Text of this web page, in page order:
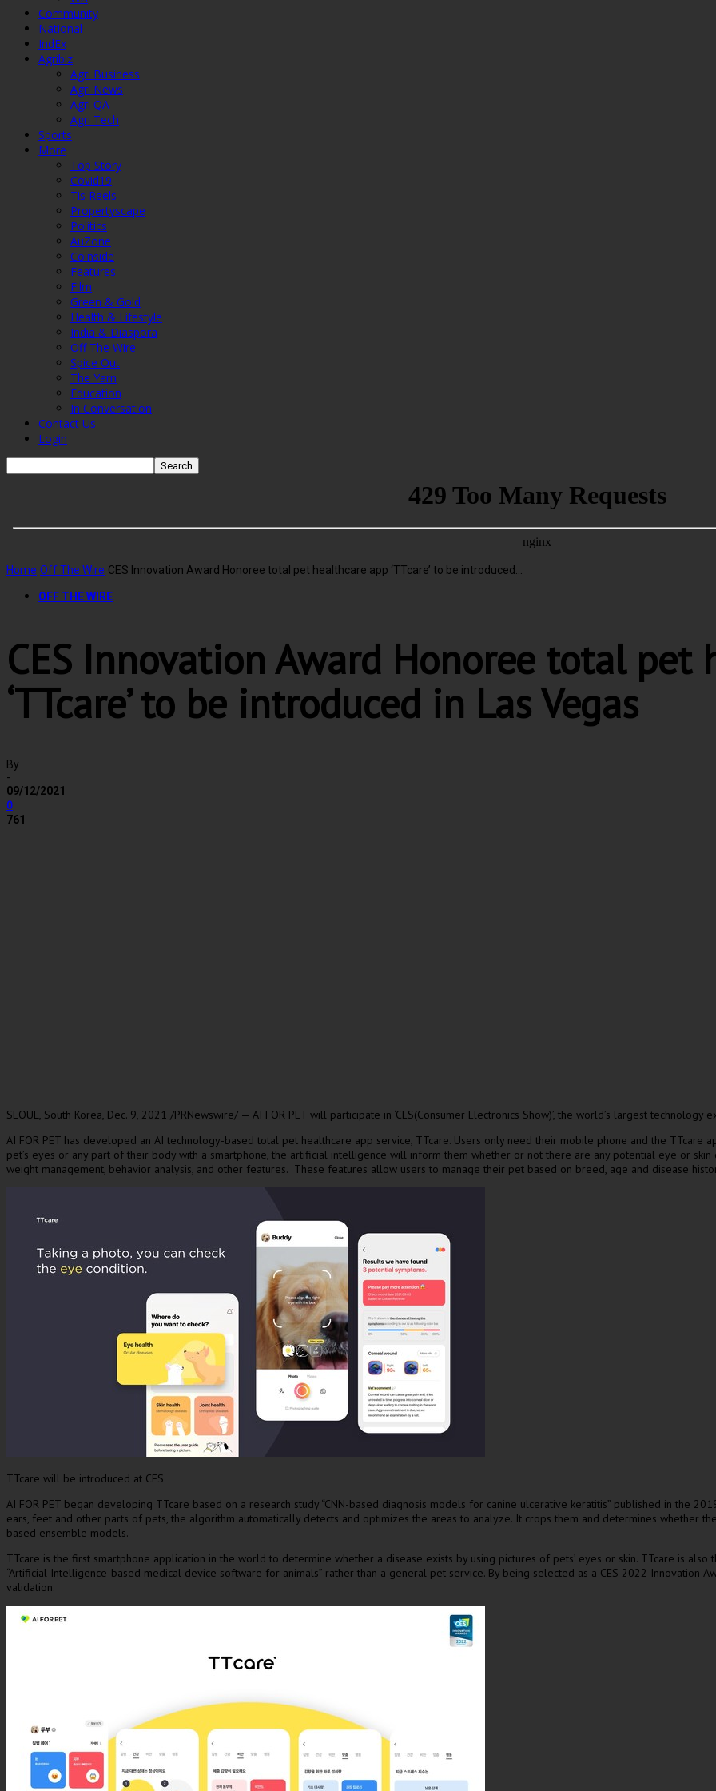
Community
National
IndEx
Agribiz
Agri Business
Agri News
Agri QA
Agri Tech
Sports
More
Top Story
Covid19
Tis Reels
Propertyscape
Politics
AuZone
Coinside
Features
Film
Green & Gold
Health & Lifestyle
India & Diaspora
Off The Wire
Spice Out
The Yarn
Education
In Conversation
Contact Us
Login
Home Off The Wire CES Innovation Award Honoree total pet healthcare app ‘TTcare’ to be introduced...
OFF THE WIRE
CES Innovation Award Honoree total pet
‘TTcare’ to be introduced in Las Vegas
By
-
09/12/2021
0
761
SEOUL, South Korea, Dec. 9, 2021 /PRNewswire/ — AI FOR PET will participate in ‘CES(Consumer Electronics Show)’, the world’s largest technology
AI FOR PET has developed an AI technology-based total pet healthcare app service, TTcare. Users only need their mobile phone and the TTcare
pet’s eyes or any part of their body with a smartphone, the artificial intelligence will inform them whether or not there are any potential eye or
weight management, behavior analysis, and other features. These features allow users to manage their pet based on breed, age and disease
TTcare will be introduced at CES
AI FOR PET began developing TTcare based on a research study “CNN-based diagnosis models for canine ulcerative keratitis” published in the
ears, feet and other parts of pets, the algorithm automatically detects and optimizes the areas to analyze. It crops them and determines whether
based ensemble models.
TTcare is the first smartphone application in the world to determine whether a disease exists by using pictures of pets’ eyes or skin. TTcare is
“Artificial Intelligence-based medical device software for animals” rather than a general pet service. By being selected as a CES 2022 Innovation
validation.